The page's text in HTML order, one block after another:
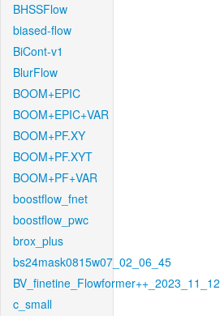
BHSSFlow
biased-flow
BiCont-v1
BlurFlow
BOOM+EPIC
BOOM+EPIC+VAR
BOOM+PF.XY
BOOM+PF.XYT
BOOM+PF+VAR
boostflow_fnet
boostflow_pwc
brox_plus
bs24mask0815w07_02_06_45
BV_finetine_Flowformer++_2023_11_12
c_small